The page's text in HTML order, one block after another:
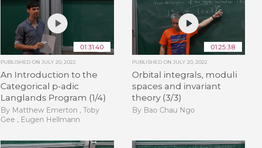
01:31:40
PUBLISHED ONJULY 20, 2022
An Introduction to the
Categorical p-adic
Langlands Program (1/4)
By Matthew Emerton , Toby
Gee , Eugen Hellmann
01:25:38
PUBLISHED ON JULY 20, 2022
Orbital integrals, moduli
spaces and invariant
theory (3/3)
By Bao Chau Ngo